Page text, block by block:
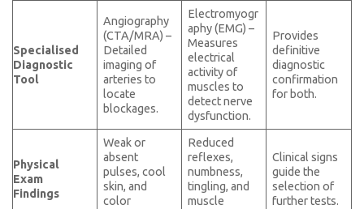
Specialised
Diagnostic
Tool
Angiography
(CTA/MRA) –
Detailed
imaging of
arteries to
locate
blockages.
Electromyogr
aphy (EMG) –
Measures
electrical
activity of
muscles to
detect nerve
dysfunction.
Provides
definitive
diagnostic
confirmation
for both.
Physical
Exam
Findings
Weak or
absent
pulses, cool
skin, and
color
Reduced
reflexes,
numbness,
tingling, and
muscle
Clinical signs
guide the
selection of
further tests.